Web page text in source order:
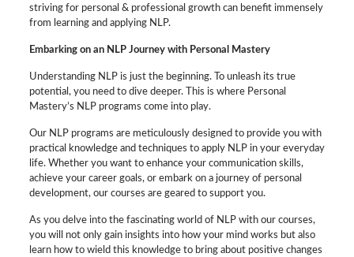
striving for personal & professional growth can benefit immensely
from learning and applying NLP.
Embarking on an NLP Journey with Personal Mastery
Understanding NLP is just the beginning. To unleash its true
potential, you need to dive deeper. This is where Personal
Mastery’s NLP programs come into play.
Our NLP programs are meticulously designed to provide you with
practical knowledge and techniques to apply NLP in your everyday
life. Whether you want to enhance your communication skills,
achieve your career goals, or embark on a journey of personal
development, our courses are geared to support you.
As you delve into the fascinating world of NLP with our courses,
you will not only gain insights into how your mind works but also
learn how to wield this knowledge to bring about positive changes